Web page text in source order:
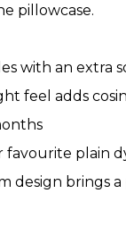
pillowcase.
with an extra
feel adds
favourite plain
design brings